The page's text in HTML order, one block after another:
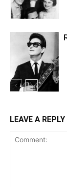
LEAVE A REPLY